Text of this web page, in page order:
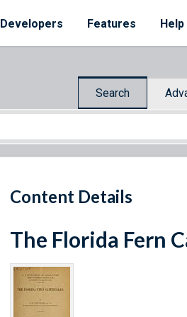
Developers Features Help
Search
Content Details
The Florida Fern